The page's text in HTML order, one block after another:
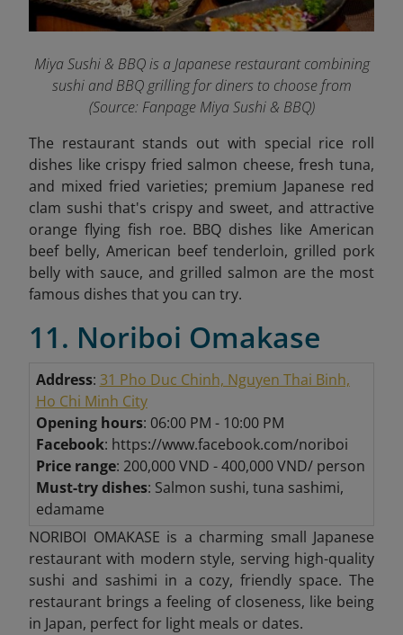
Miya Sushi & BBQ is a Japanese restaurant combining
sushi and BBQ grilling for diners to choose from
(Source: Fanpage Miya Sushi & BBQ)
The restaurant stands out with special rice roll
dishes like crispy fried salmon cheese, fresh tuna,
and mixed fried varieties; premium Japanese red
clam sushi that's crispy and sweet, and attractive
orange flying fish roe. BBQ dishes like American
beef belly, American beef tenderloin, grilled pork
belly with sauce, and grilled salmon are the most
famous dishes that you can try.
11. Noriboi Omakase
Address: 31 Pho Duc Chinh, Nguyen Thai Binh,
Ho Chi Minh City
Opening hours: 06:00 PM - 10:00 PM
Facebook: https://www.facebook.com/noriboi
Price range: 200,000 VND - 400,000 VND/ person
Must-try dishes: Salmon sushi, tuna sashimi,
edamame
NORIBOI OMAKASE is a charming small Japanese
restaurant with modern style, serving high-quality
sushi and sashimi in a cozy, friendly space. The
restaurant brings a feeling of closeness, like being
in Japan, perfect for light meals or dates.